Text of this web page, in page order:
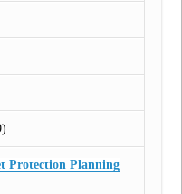
Protection Planning